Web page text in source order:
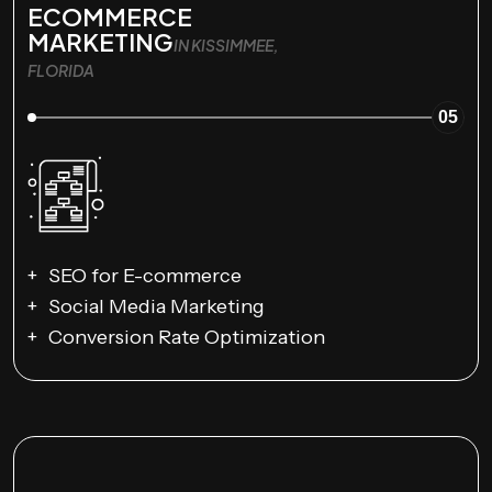
ECOMMERCE
MARKETINGIN KISSIMMEE,
FLORIDA
05
SEO for E-commerce
Social Media Marketing
Conversion Rate Optimization